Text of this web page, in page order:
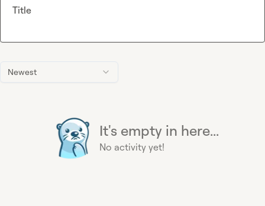
Newest
It's empty in here...
No activity yet!
Title